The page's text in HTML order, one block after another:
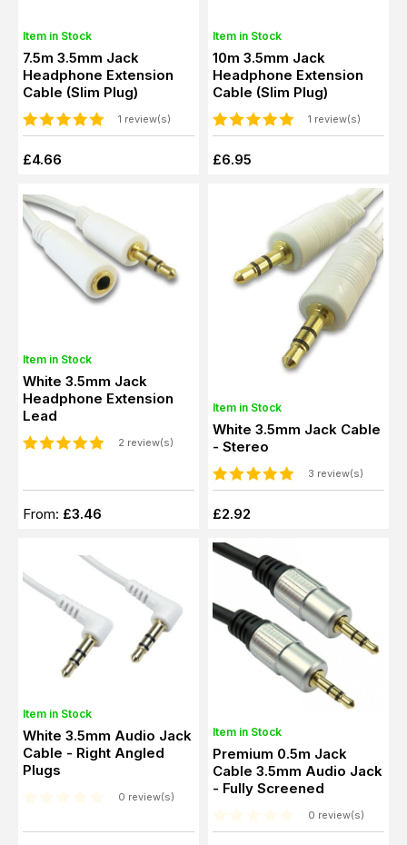
Item in Stock
7.5m 3.5mm Jack
Headphone Extension
Cable (Slim Plug)
1 review(s)
£4.66
Item in Stock
10m 3.5mm Jack
Headphone Extension
Cable (Slim Plug)
1 review(s)
£6.95
Item in Stock
White 3.5mm Jack
Headphone Extension
Lead
2 review(s)
From: £3.46
Item in Stock
White 3.5mm Jack Cable
- Stereo
3 review(s)
£2.92
Item in Stock
White 3.5mm Audio Jack
Cable - Right Angled
Plugs
0 review(s)
Item in Stock
Premium 0.5m Jack
Cable 3.5mm Audio Jack
- Fully Screened
0 review(s)